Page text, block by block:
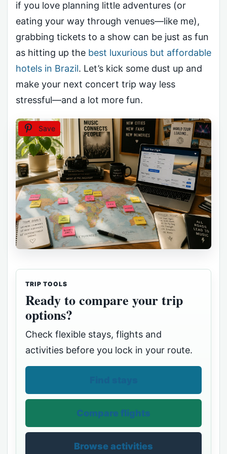
if you love planning little adventures (or
eating your way through venues—like me),
grabbing tickets to a show can be just as fun
as hitting up the best luxurious but affordable
hotels in Brazil. Let’s kick some dust up and
make your next concert trip way less
stressful—and a lot more fun.
Save
TRIP TOOLS
Ready to compare your trip
options?
Check flexible stays, flights and
activities before you lock in your route.
Compare flights
Browse activities